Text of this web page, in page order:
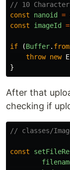
// 10
const
nanoid =
const
imageId =
if (Buffer. from
throw new
}
After that
checking if
// classes/
const